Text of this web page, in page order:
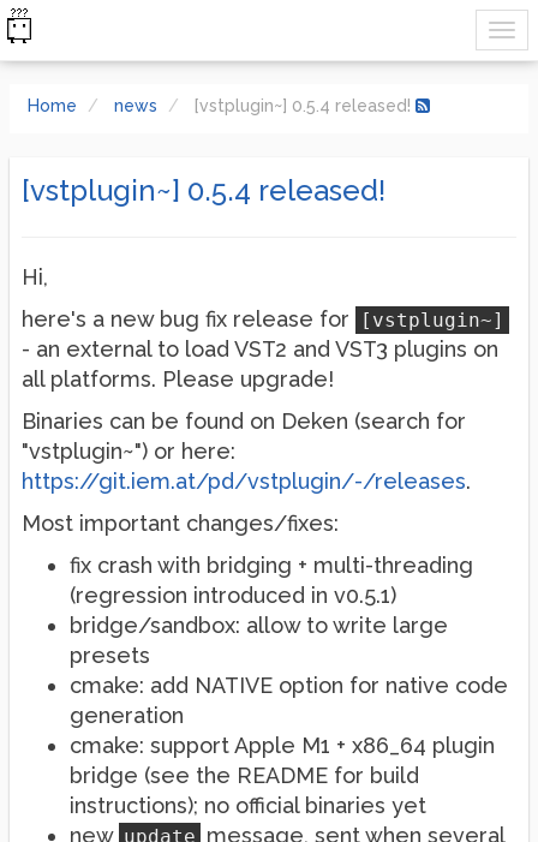
Home news [vstplugin~] 0.5.4 released!
[vstplugin~] 0.5.4 released!
Hi,
here's a new bug fix release for
[vstplugin~]
- an external to load VST2 and VST3 plugins on
all platforms. Please upgrade!
Binaries can be found on Deken (search for
"vstplugin~") or here:
https://git.iem.at/pd/vstplugin/-/releases.
Most important changes/fixes:
fix crash with bridging + multi-threading
(regression introduced in v0.5.1)
bridge/sandbox: allow to write large
presets
cmake: add NATIVE option for native code
generation
cmake: support Apple M1 + x86_64 plugin
bridge (see the README for build
instructions); no official binaries yet
new update message, sent when several